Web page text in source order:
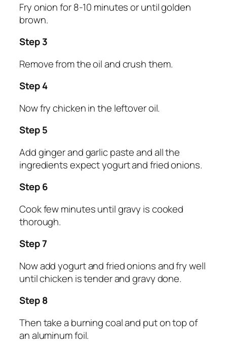
Fry onion for 8-10 minutes or until golden
brown.
Step 3
Remove from the oil and crush them.
Step 4
Now fry chicken in the leftover oil.
Step 5
Add ginger and garlic paste and all the
ingredients expect yogurt and fried onions.
Step 6
Cook few minutes until gravy is cooked
thorough.
Step 7
Now add yogurt and fried onions and fry well
until chicken is tender and gravy done.
Step 8
Then take a burning coal and put on top of
an aluminum foil.